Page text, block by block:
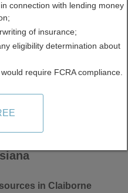
in Claiborne
connection with lending money
of insurance;
eligibility determination about
require FCRA compliance.